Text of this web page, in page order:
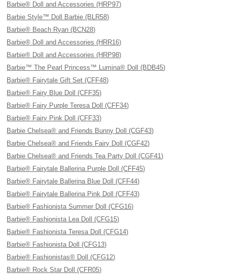
Barbie® Doll and Accessories (HRP97)
Barbie Style™ Doll Barbie (BLR58)
Barbie® Beach Ryan (BCN28)
Barbie® Doll and Accessories (HRR16)
Barbie® Doll and Accessories (HRP98)
Barbie™ The Pearl Princess™ Lumina® Doll (BDB45)
Barbie® Fairytale Gift Set (CFF48)
Barbie® Fairy Blue Doll (CFF35)
Barbie® Fairy Purple Teresa Doll (CFF34)
Barbie® Fairy Pink Doll (CFF33)
Barbie Chelsea® and Friends Bunny Doll (CGF43)
Barbie Chelsea® and Friends Fairy Doll (CGF42)
Barbie Chelsea® and Friends Tea Party Doll (CGF41)
Barbie® Fairytale Ballerina Purple Doll (CFF45)
Barbie® Fairytale Ballerina Blue Doll (CFF44)
Barbie® Fairytale Ballerina Pink Doll (CFF43)
Barbie® Fashionista Summer Doll (CFG16)
Barbie® Fashionista Lea Doll (CFG15)
Barbie® Fashionista Teresa Doll (CFG14)
Barbie® Fashionista Doll (CFG13)
Barbie® Fashionistas® Doll (CFG12)
Barbie® Rock Star Doll (CFR05)